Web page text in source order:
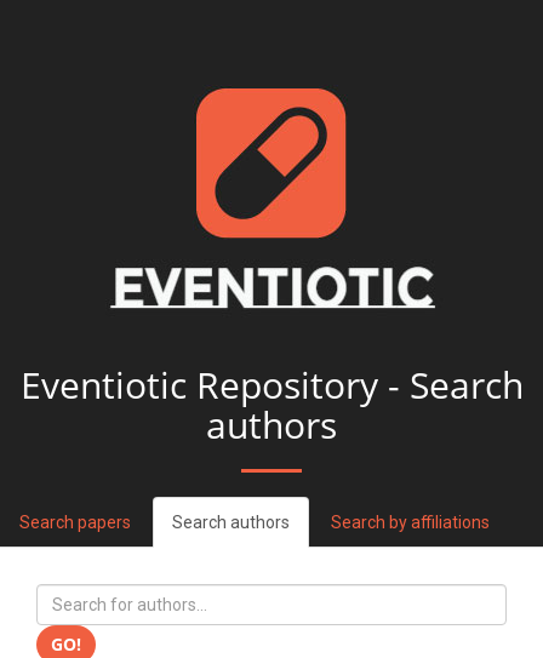
Eventiotic Repository - Search
authors
Search papers Search authors Search by affiliations
GO!